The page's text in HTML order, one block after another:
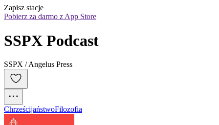
Zapisz stacje
Pobierz za darmo z App Store
SSPX Podcast
SSPX / Angelus Press
ChrześcijaństwoFilozofia